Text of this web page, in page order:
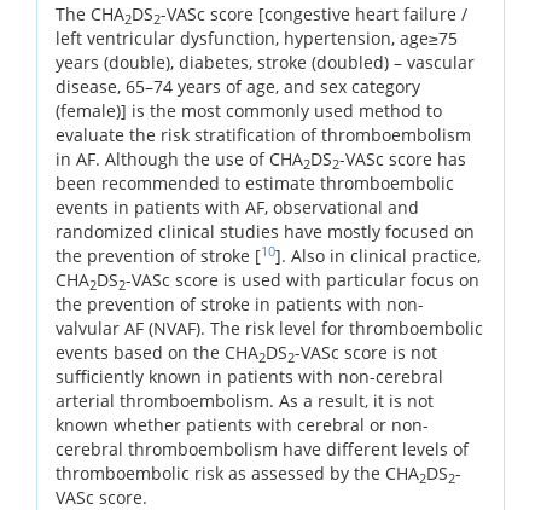
The CHA2DS2-VASc score [congestive heart failure /
left ventricular dysfunction, hypertension, age≥75
years (double), diabetes, stroke (doubled) – vascular
disease, 65–74 years of age, and sex category
(female)] is the most commonly used method to
evaluate the risk stratification of thromboembolism
in AF. Although the use of CHA2DS2-VASc score has
been recommended to estimate thromboembolic
events in patients with AF, observational and
randomized clinical studies have mostly focused on
the prevention of stroke [10]. Also in clinical practice,
CHA2DS2-VASc score is used with particular focus on
the prevention of stroke in patients with non-
valvular AF (NVAF). The risk level for thromboembolic
events based on the CHA2DS2-VASc score is not
sufficiently known in patients with non-cerebral
arterial thromboembolism. As a result, it is not
known whether patients with cerebral or non-
cerebral thromboembolism have different levels of
thromboembolic risk as assessed by the CHA2DS2-
VASc score.